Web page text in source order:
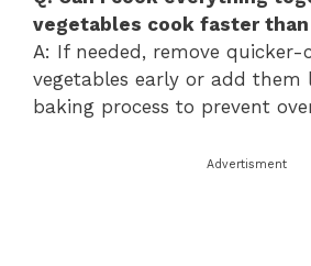
vegetables cook faster
A: If needed, remove quicker-
vegetables early or add them
baking process to prevent
Advertisment